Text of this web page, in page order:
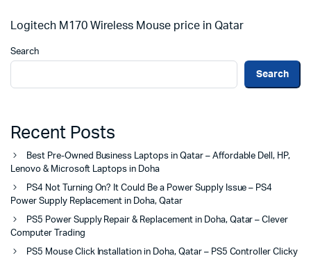
Logitech M170 Wireless Mouse price in Qatar
Search
Search
Recent Posts
Best Pre-Owned Business Laptops in Qatar – Affordable Dell, HP,
Lenovo & Microsoft Laptops in Doha
PS4 Not Turning On? It Could Be a Power Supply Issue – PS4
Power Supply Replacement in Doha, Qatar
PS5 Power Supply Repair & Replacement in Doha, Qatar – Clever
Computer Trading
PS5 Mouse Click Installation in Doha, Qatar – PS5 Controller Clicky